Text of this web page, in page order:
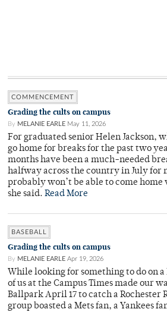
COMMENCEMENT
Grading the cults on campus
By MELANIE EARLE May 11, 2026
For graduated senior Helen Jackson,
go home for breaks for the past two
months have been a much-needed
halfway across the country in July for
probably won’t be able to come
she said. Read More
BASEBALL
Grading the cults on campus
By MELANIE EARLE Apr 19, 2026
While looking for something to do on
of us at the Campus Times made our
Ballpark April 17 to catch a Rochester
group boasted a Mets fan, a Yankees